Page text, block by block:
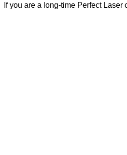
If you are a long-time Perfect